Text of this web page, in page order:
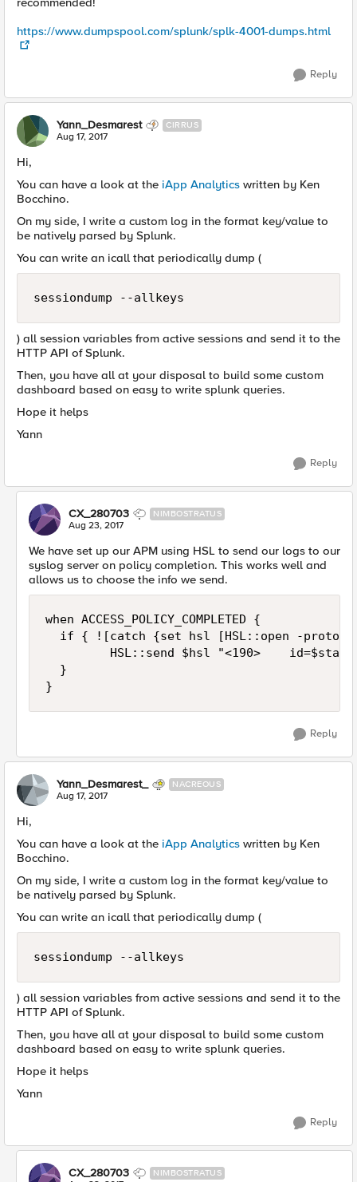
https://www.dumpspool.com/splunk/splk-4001-dumps.html
Reply
Yann_Desmarest CIRRUS
Aug 17, 2017
Hi,
You can have a look at the iApp Analytics written by Ken
Bocchino.
On my side, I write a custom log in the format key/value to
be natively parsed by Splunk.
You can write an icall that periodically dump (
sessiondump --allkeys
) all session variables from active sessions and send it to the
HTTP API of Splunk.
Then, you have all at your disposal to build some custom
dashboard based on easy to write splunk queries.
Hope it helps
Yann
Reply
CX_280703 NIMBOSTRATUS
Aug 23, 2017
We have set up our APM using HSL to send our logs to our
syslog server on policy completion. This works well and
allows us to choose the info we send.
when ACCESS_POLICY_COMPLETED {
if { ![catch {set hsl [HSL::open -proto
HSL::send $hsl "<190>
  }
Reply
Yann_Desmarest_ NACREOUS
Aug 17, 2017
Hi,
You can have a look at the iApp Analytics written by Ken
Bocchino.
On my side, I write a custom log in the format key/value to
be natively parsed by Splunk.
You can write an icall that periodically dump (
sessiondump --allkeys
) all session variables from active sessions and send it to the
HTTP API of Splunk.
Then, you have all at your disposal to build some custom
dashboard based on easy to write splunk queries.
Hope it helps
Yann
Reply
CX_280703 NIMBOSTRATUS